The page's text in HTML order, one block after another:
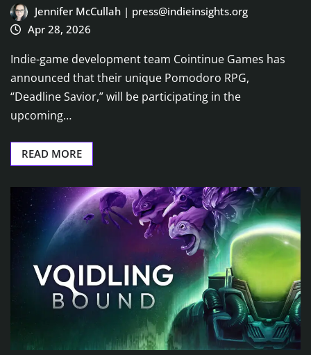
Jennifer McCullah | press@indieinsights.org
Apr 28, 2026
Indie-game development team Cointinue Games has
announced that their unique Pomodoro RPG,
“Deadline Savior,” will be participating in the
upcoming…
READ MORE